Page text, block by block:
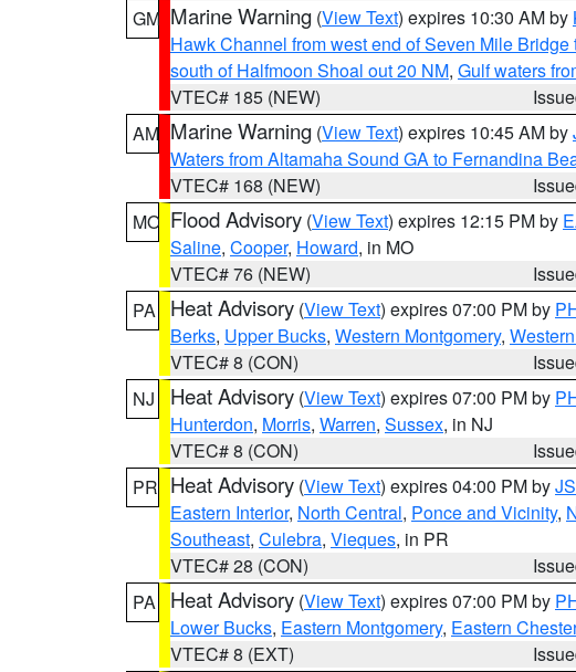
GM Marine Warning (View Text) expires 10:30 AM by
Hawk Channel from west end of Seven Mile
south of Halfmoon Shoal out 20 NM, Gulf waters
VTEC# 185 (NEW)
AM Marine Warning (View Text) expires 10:45 AM by
Waters from Altamaha Sound GA to Fernandina
VTEC# 168 (NEW)
MO Flood Advisory (View Text) expires 12:15 PM by
Saline, Cooper, Howard, in MO
VTEC# 76 (NEW)
PA
Heat Advisory (View Text) expires 07:00 PM by
Berks, Upper Bucks, Western Montgomery,
VTEC# 8 (CON)
NJ
Heat Advisory (View Text) expires 07:00 PM by
Hunterdon, Morris, Warren, Sussex, in NJ
VTEC# 8 (CON)
PR Heat Advisory (View Text) expires 04:00 PM by
Eastern Interior, North Central, Ponce and Vicinity,
Southeast, Culebra, Vieques, in PR
VTEC# 28 (CON)
PA
Heat Advisory (View Text) expires 07:00 PM by
Lower Bucks, Eastern Montgomery, Eastern Chester
VTEC# 8 (EXT)